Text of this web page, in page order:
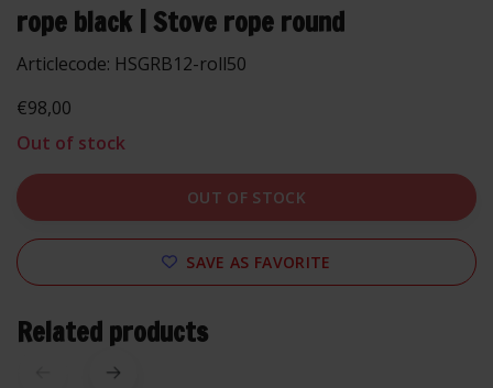
rope black | Stove rope round
Articlecode: HSGRB12-roll50
€98,00
Out of stock
OUT OF STOCK
SAVE AS FAVORITE
Related products